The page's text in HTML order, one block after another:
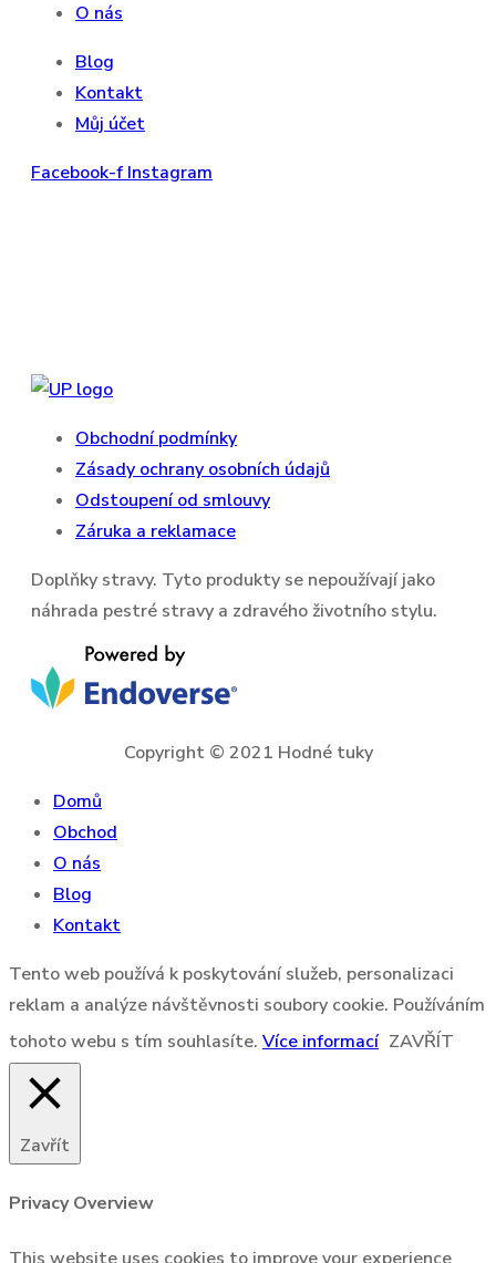
O nás
Blog
Kontakt
Můj účet
Facebook-f Instagram
Obchodní podmínky
Zásady ochrany osobních údajů
Odstoupení od smlouvy
Záruka a reklamace
Doplňky stravy. Tyto produkty se nepoužívají jako
náhrada pestré stravy a zdravého životního stylu.
Copyright © 2021 Hodné tuky
Domů
Obchod
O nás
Blog
Kontakt
Tento web používá k poskytování služeb, personalizaci
reklam a analýze návštěvnosti soubory cookie. Používáním
tohoto webu s tím souhlasíte. Více informací ZAVŘÍT
Zavřít
Privacy Overview
This website uses cookies to improve your experience